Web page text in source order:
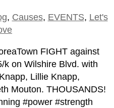
, Causes, EVENTS, Let's
FIGHT against
k on Wilshire Blvd. with
Lillie Knapp,
Mouton. THOUSANDS!
#power #strength